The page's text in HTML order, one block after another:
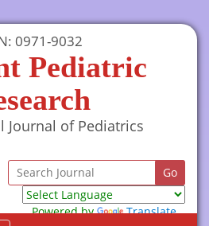
0971-9032
Pediatric
Journal of Pediatrics
Powered by
Translate